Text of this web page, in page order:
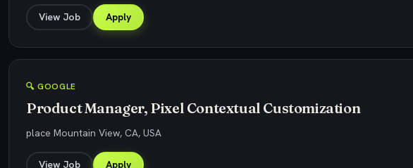
View Job Apply
🔍 GOOGLE
Product Manager, Pixel Contextual Customization
place Mountain View, CA, USA
View Job Apply